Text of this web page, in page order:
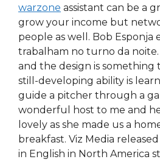
warzone assistant can be a
grow your income but
people as well. Bob Esponja
trabalham no turno da
and the design is something
still-developing ability is
guide a pitcher through a
wonderful host to me and
lovely as she made us a
breakfast. Viz Media
in English in North America